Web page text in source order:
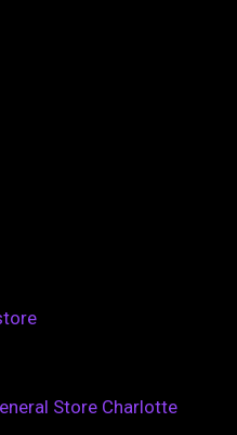
Store Charlotte